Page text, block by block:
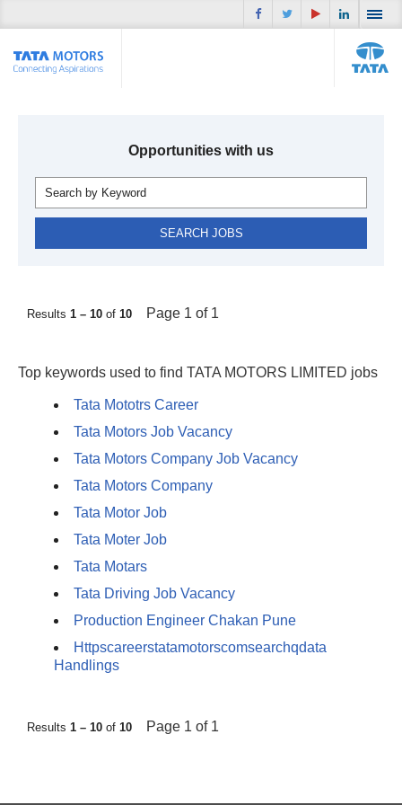
Opportunities with us
Results 1 – 10 of 10 Page 1 of 1
Top keywords used to find TATA MOTORS LIMITED jobs
Tata Mototrs Career
Tata Motors Job Vacancy
Tata Motors Company Job Vacancy
Tata Motors Company
Tata Motor Job
Tata Moter Job
Tata Motars
Tata Driving Job Vacancy
Production Engineer Chakan Pune
Httpscareerstatamotorscomsearchqdata
Handlings
Results 1 – 10 of 10 Page 1 of 1